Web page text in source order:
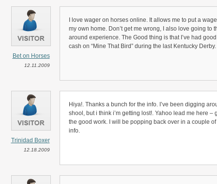
Bet on Horses
12.11.2009
I love wager on horses online. It allows me to put a
my own home. Don’t get me wrong, I also love going to
around experience. The Good thing is that I’ve had
cash on “Mine That Bird” during the last Kentucky Derby.
Trinidad Boxer
12.18.2009
Hiya!. Thanks a bunch for the info. I’ve been digging
shool, but i think i’m getting lost!. Yahoo lead me here
the good work. I will be popping back over in a couple
info.